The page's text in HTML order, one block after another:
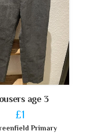
age 3
£1
Primary